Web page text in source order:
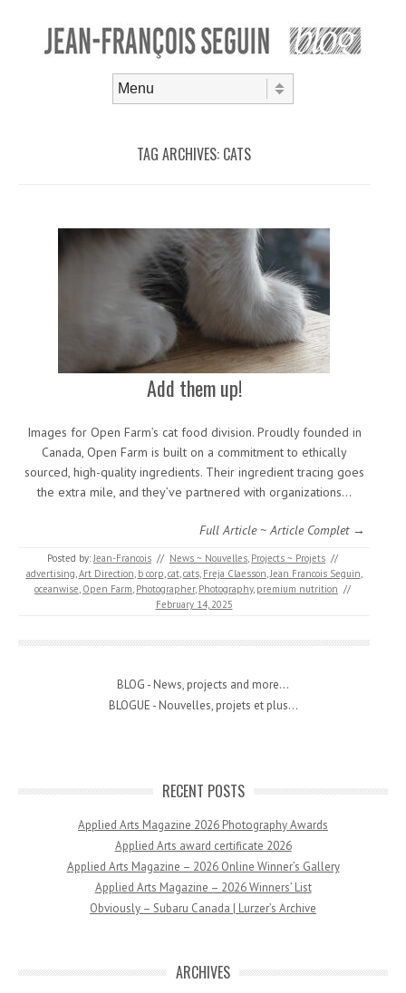
TAG ARCHIVES: CATS
Add them up!
Images for Open Farm’s cat food division. Proudly founded in
Canada, Open Farm is built on a commitment to ethically
sourced, high-quality ingredients. Their ingredient tracing goes
the extra mile, and they’ve partnered with organizations…
Full Article ~ Article Complet →
Posted by:Jean-Francois // News ~ Nouvelles, Projects ~ Projets //
advertising,Art Direction, b corp,cat,cats, Freja Claesson,Jean Francois Seguin,
oceanwise, Open Farm, Photographer, Photography, premium nutrition //
February 14, 2025
BLOG - News, projects and more...
BLOGUE - Nouvelles, projets et plus...
RECENT POSTS
Applied Arts Magazine 2026 Photography Awards
Applied Arts award certificate 2026
Applied Arts Magazine – 2026 Online Winner’s Gallery
Applied Arts Magazine – 2026 Winners’ List
Obviously – Subaru Canada | Lurzer’s Archive
ARCHIVES